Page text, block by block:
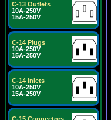
C-13 Outlets
10A-250V
15A-250V
C-14 Plugs
10A-250V
15A-250V
C-14 Inlets
10A-250V
15A-250V